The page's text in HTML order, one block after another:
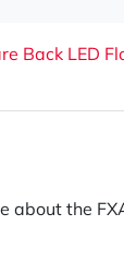
Back LED
about the